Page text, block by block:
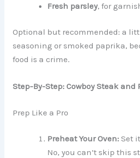
Fresh parsley, for
Optional but recommended: a
seasoning or smoked paprika,
food is a crime.
Step-By-Step: Cowboy Steak and
Prep Like a Pro
Preheat Your Oven: Set
No, you can’t skip this